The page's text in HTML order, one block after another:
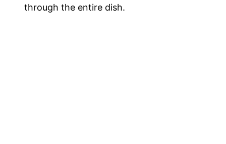
through the entire dish.